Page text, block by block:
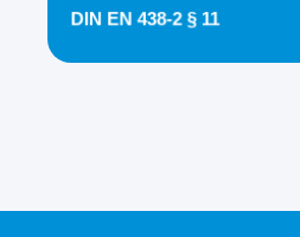
DIN EN 438-2 § 11